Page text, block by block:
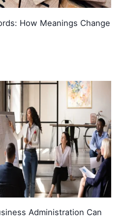
How Meanings Change
Administration Can